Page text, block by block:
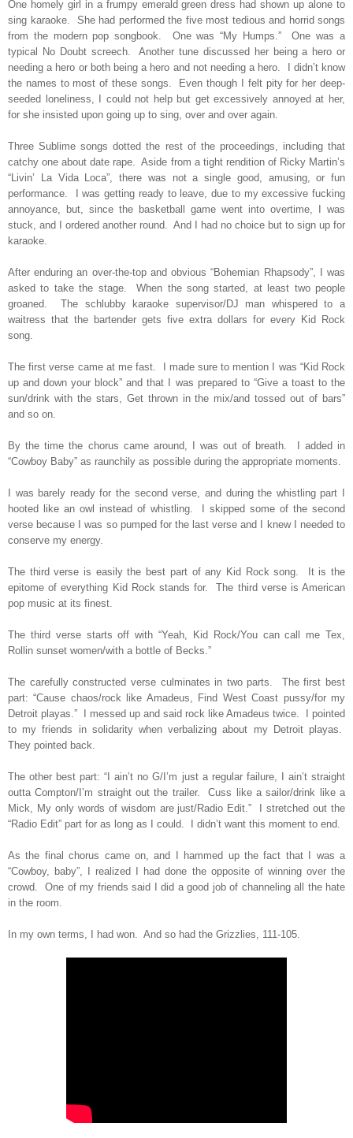
One homely girl in a frumpy emerald green dress had shown up alone to
sing karaoke.
She had performed the five most tedious and horrid songs
from the modern pop songbook.
One was “My Humps.”
One was a
typical No Doubt screech.
Another tune discussed her being a hero or
needing a hero or both being a hero and not needing a hero.
I didn’t know
the names to most of these songs.
Even though I felt pity for her deep-
seeded loneliness, I could not help but get excessively annoyed at her,
for she insisted upon going up to sing, over and over again.
Three Sublime songs dotted the rest of the proceedings, including that
catchy one about date rape. Aside from a tight rendition of Ricky Martin’s
“Livin’ La Vida Loca”, there was not a single good, amusing, or fun
performance.
I was getting ready to leave, due to my excessive fucking
annoyance, but, since the basketball game went into overtime, I was
stuck, and I ordered another round. And I had no choice but to sign up for
karaoke.
After enduring an over-the-top and obvious “Bohemian Rhapsody”, I was
asked to take the stage.
When the song started, at least two people
groaned.
The schlubby karaoke supervisor/DJ man whispered to a
waitress that the bartender gets five extra dollars for every Kid Rock
song.
The first verse came at me fast.
I made sure to mention I was “Kid Rock
up and down your block” and that I was prepared to “Give a toast to the
sun/drink with the stars, Get thrown in the mix/and tossed out of bars”
and so on.
By the time the chorus came around, I was out of breath.
I added in
“Cowboy Baby” as raunchily as possible during the appropriate moments.
I was barely ready for the second verse, and during the whistling part I
hooted like an owl instead of whistling.
I skipped some of the second
verse because I was so pumped for the last verse and I knew I needed to
conserve my energy.
The third verse is easily the best part of any Kid Rock song.
It is the
epitome of everything Kid Rock stands for.
The third verse is American
pop music at its finest.
The third verse starts off with “Yeah, Kid Rock/You can call me Tex,
Rollin sunset women/with a bottle of Becks.”
The carefully constructed verse culminates in two parts.
The first best
part: “Cause chaos/rock like Amadeus, Find West Coast pussy/for my
Detroit playas.”
I messed up and said rock like Amadeus twice.
I pointed
to my friends in solidarity when verbalizing about my Detroit playas.
They pointed back.
The other best part: “I ain’t no G/I’m just a regular failure, I ain’t straight
outta Compton/I’m straight out the trailer.
Cuss like a sailor/drink like a
Mick, My only words of wisdom are just/Radio Edit.”
I stretched out the
“Radio Edit” part for as long as I could.
I didn’t want this moment to end.
As the final chorus came on, and I hammed up the fact that I was a
“Cowboy, baby”, I realized I had done the opposite of winning over the
crowd.
One of my friends said I did a good job of channeling all the hate
in the room.
In my own terms, I had won. And so had the Grizzlies, 111-105.